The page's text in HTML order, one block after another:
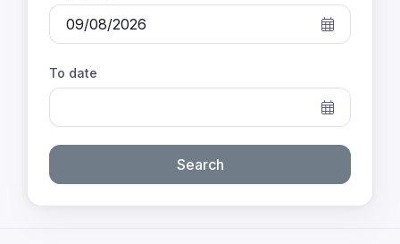
To date
Search